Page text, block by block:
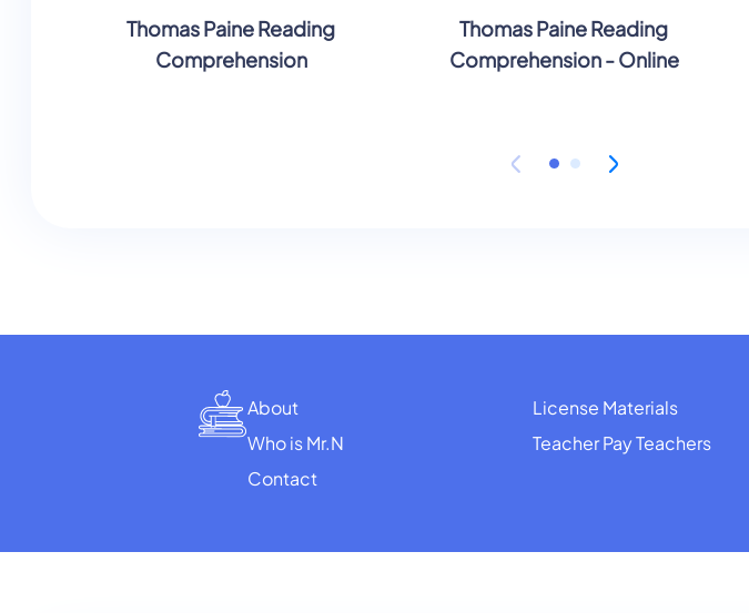
Thomas Paine Reading
Comprehension
Thomas Paine Reading
Comprehension - Online
About
Who is Mr.N
Contact
License Materials
Teacher Pay Teachers